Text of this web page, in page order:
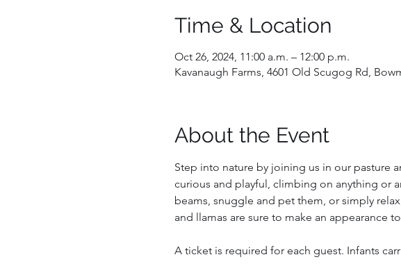
Time & Location
Oct 26, 2024, 11:00 a.m. – 12:00 p.m.
Kavanaugh Farms, 4601 Old Scugog Rd,
About the Event
Step into nature by joining us in our pasture
curious and playful, climbing on anything or
beams, snuggle and pet them, or simply
and llamas are sure to make an appearance
A ticket is required for each guest. Infants